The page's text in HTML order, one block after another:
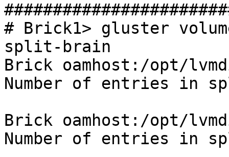
# Brick1> gluster
split-brain
Brick oamhost:/opt/
Number of entries in
Brick oamhost:/opt/
Number of entries in